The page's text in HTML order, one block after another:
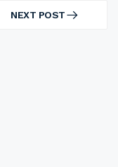
NEXT POST
NEXT